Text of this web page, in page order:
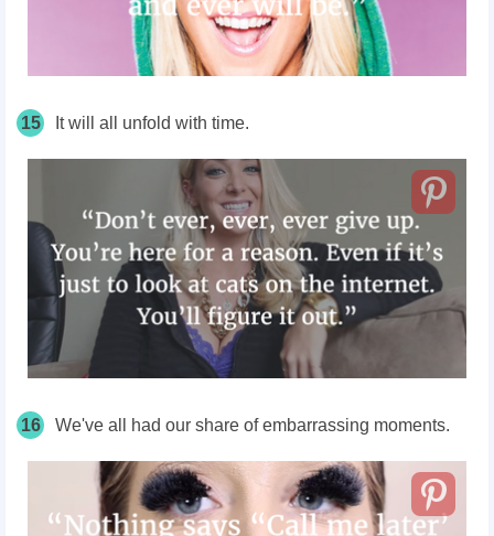
15 It will all unfold with time.
16 We've all had our share of embarrassing moments.